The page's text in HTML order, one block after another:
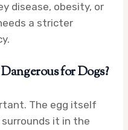
disease, obesity, or
a stricter
for Dogs?
The egg itself
surrounds it in the